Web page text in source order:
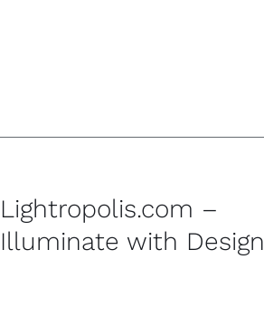
Lightropolis.com –
Illuminate with Design